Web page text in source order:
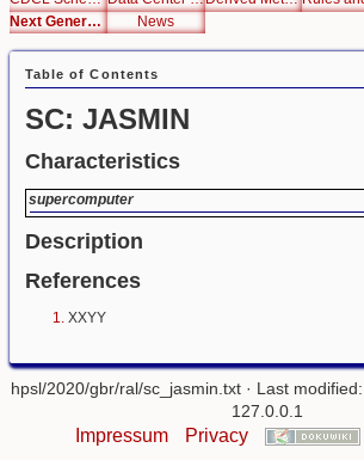
Next Generation Interfaces
News
Table of Contents
SC: JASMIN
Characteristics
supercomputer
Description
References
XXYY
hpsl/2020/gbr/ral/sc_jasmin.txt · Last
127.0.0.1
Impressum Privacy